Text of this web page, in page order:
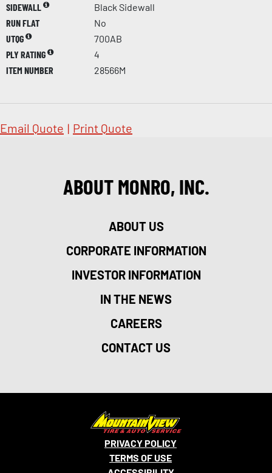
SIDEWALL
Black Sidewall
RUN FLAT
No
UTQG
700AB
PLY RATING
4
ITEM NUMBER
28566M
Email Quote | Print Quote
ABOUT MONRO, INC.
ABOUT US
CORPORATE INFORMATION
INVESTOR INFORMATION
IN THE NEWS
CAREERS
CONTACT US
PRIVACY POLICY
TERMS OF USE